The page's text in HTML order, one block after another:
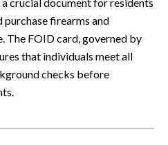
purchase firearms and
The FOID card, governed by
that individuals meet all
checks before